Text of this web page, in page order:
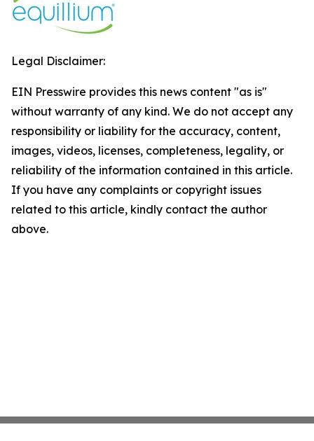
Legal Disclaimer:
EIN Presswire provides this news content "as is"
without warranty of any kind. We do not accept any
responsibility or liability for the accuracy, content,
images, videos, licenses, completeness, legality, or
reliability of the information contained in this article.
If you have any complaints or copyright issues
related to this article, kindly contact the author
above.